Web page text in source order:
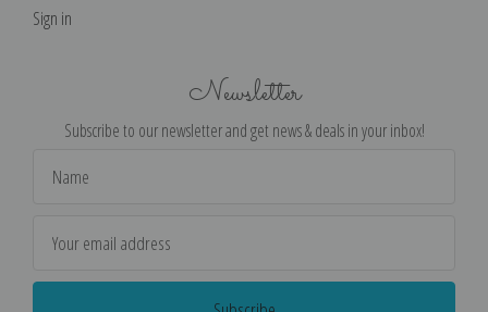
Sign in
Newsletter
Subscribe to our newsletter and get news & deals in your inbox!
Address